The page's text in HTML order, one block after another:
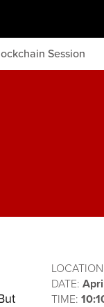
Session
DATE:
TIME: